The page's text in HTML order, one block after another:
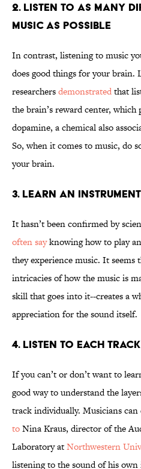
2. Listen to as many
music as possible
In contrast, listening to music
does good things for your brain.
researchersdemonstratedthat
the brain’s reward center, which
dopamine, a chemical also
So, when it comes to music, do
your brain.
3. Learn an instrument
It hasn’t been confirmed by
often sayknowing how to play
they experience music. It seems
intricacies of how the music is
skill that goes into it--creates a
appreciation for the sound itself.
4. Listen to each
If you can’t or don’t want to
good way to understand the
track individually. Musicians can
toNina Kraus, director of the
Laboratory atNorthwestern
listening to the sound of his